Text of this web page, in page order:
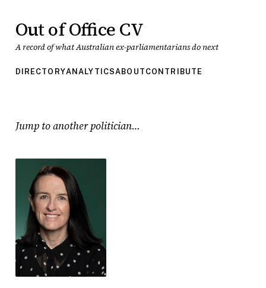
Out of Office CV
A record of what Australian ex-parliamentarians do next
DIRECTORYANALYTICSABOUT CONTRIBUTE
Jump to another politician